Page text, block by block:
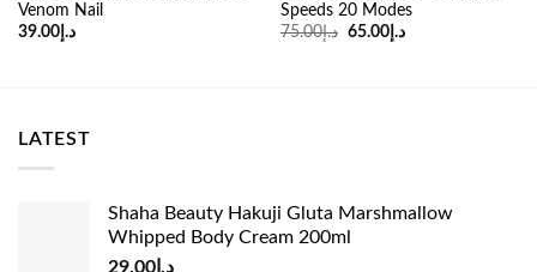
Venom Nail
د.إ39.00
Speeds 20 Modes
د.إ75.00
Original
د.إ65.00
Current
LATEST
Shaha Beauty Hakuji Gluta Marshmallow
Whipped Body Cream 200ml
د.إ 29.00